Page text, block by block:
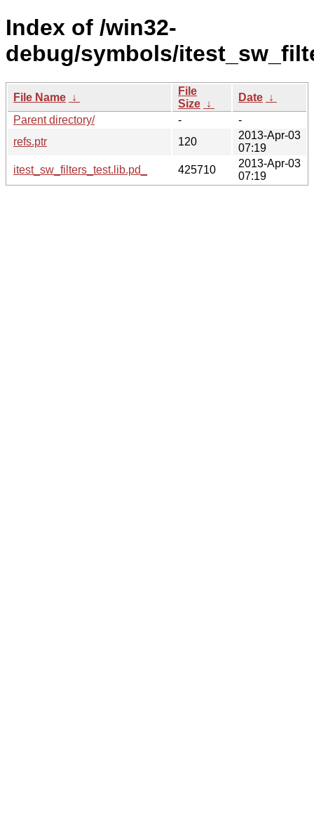
Index of /win32-
debug/symbols/
File Name ↓
File
Size ↓
Date ↓
Parent directory/
-
-
refs.ptr
120
2013-Apr-03
07:19
itest_sw_filters_test.lib.pd_
425710
2013-Apr-03
07:19